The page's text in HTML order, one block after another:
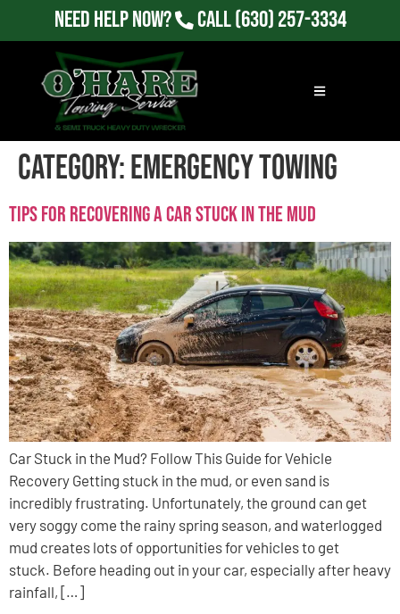
Need Help Now? Call(630) 257-3334
Category:Emergency Towing
Tips For Recovering a Car Stuck in the Mud
Car Stuck in the Mud? Follow This Guide for Vehicle
Recovery Getting stuck in the mud, or even sand is
incredibly frustrating. Unfortunately, the ground can get
very soggy come the rainy spring season, and waterlogged
mud creates lots of opportunities for vehicles to get
stuck. Before heading out in your car, especially after heavy
rainfall, […]